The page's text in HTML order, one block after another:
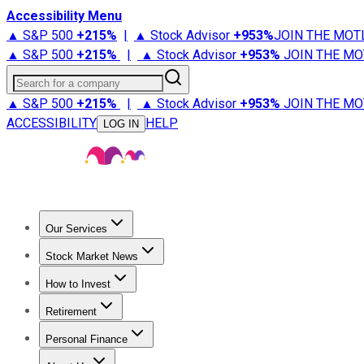
Accessibility Menu
▲ S&P 500 +215% | ▲ Stock Advisor +953%JOIN THE
▲ S&P 500 +215% | ▲ Stock Advisor +953% JOIN THE
Search for a company
▲ S&P 500 +215% | ▲ Stock Advisor +953% JOIN THE
ACCESSIBILITY
LOG IN HELP
Our Services
Stock Advisor
Stock Market News
Trending NewsStock Market News
How to Invest
How to Invest Money
Retirement
Retirement NewsRetirement 101
Personal Finance
Best Credit Cards